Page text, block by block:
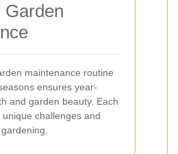
Garden
maintenance routine
ensures year-
and garden beauty. Each
challenges and